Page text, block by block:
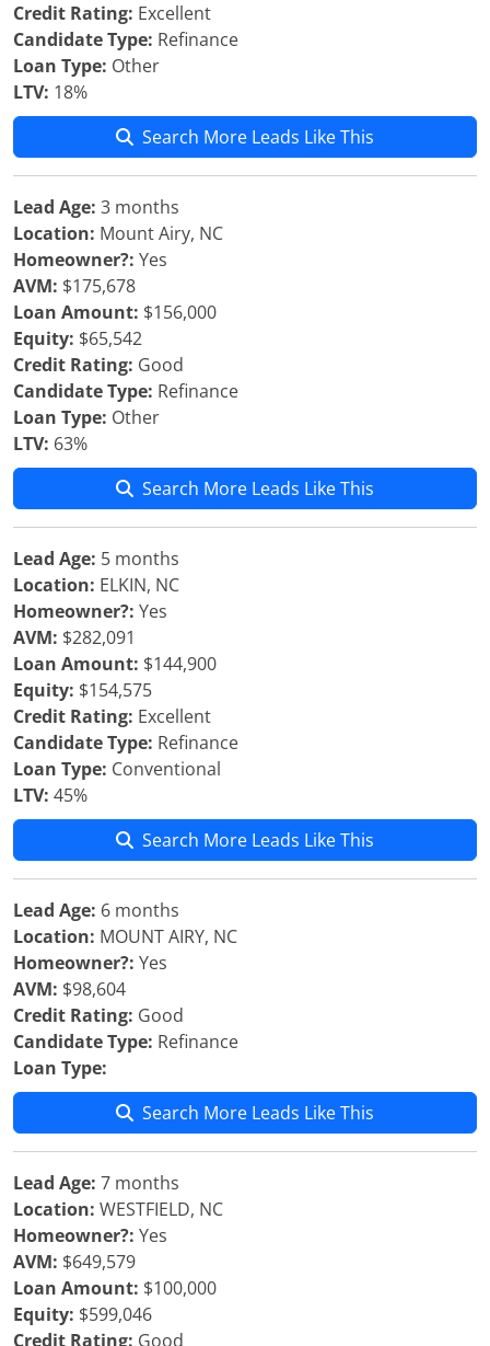
Credit Rating: Excellent
Candidate Type: Refinance
Loan Type: Other
LTV: 18%
Search More Leads Like This
Lead Age: 3 months
Location: Mount Airy, NC
Homeowner?: Yes
AVM: $175,678
Loan Amount: $156,000
Equity: $65,542
Credit Rating: Good
Candidate Type: Refinance
Loan Type: Other
LTV: 63%
Search More Leads Like This
Lead Age: 5 months
Location: ELKIN, NC
Homeowner?: Yes
AVM: $282,091
Loan Amount: $144,900
Equity: $154,575
Credit Rating: Excellent
Candidate Type: Refinance
Loan Type: Conventional
LTV: 45%
Search More Leads Like This
Lead Age: 6 months
Location: MOUNT AIRY, NC
Homeowner?: Yes
AVM: $98,604
Credit Rating: Good
Candidate Type: Refinance
Loan Type:
Search More Leads Like This
Lead Age: 7 months
Location: WESTFIELD, NC
Homeowner?: Yes
AVM: $649,579
Loan Amount: $100,000
Equity: $599,046
Credit Rating: Good